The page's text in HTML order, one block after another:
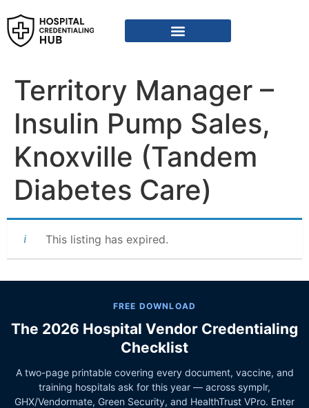
Territory Manager –
Insulin Pump Sales,
Knoxville (Tandem
Diabetes Care)
This listing has expired.
FREE DOWNLOAD
The 2026 Hospital Vendor Credentialing
Checklist
A two-page printable covering every document, vaccine, and
training hospitals ask for this year — across symplr,
GHX/Vendormate, Green Security, and HealthTrust VPro. Enter